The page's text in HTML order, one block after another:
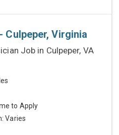
Culpeper, Virginia
Job in Culpeper, VA
to Apply
Varies